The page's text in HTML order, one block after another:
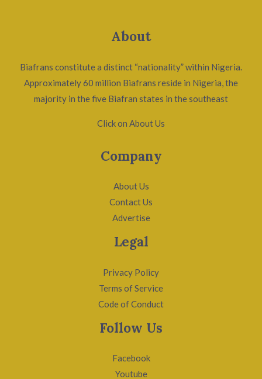
About
Biafrans constitute a distinct “nationality” within Nigeria.
Approximately 60 million Biafrans reside in Nigeria, the
majority in the five Biafran states in the southeast
Click on About Us
Company
About Us
Contact Us
Advertise
Legal
Privacy Policy
Terms of Service
Code of Conduct
Follow Us
Facebook
Youtube